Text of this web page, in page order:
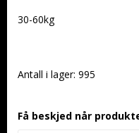
30-60kg
Antall i lager: 995
Få beskjed når